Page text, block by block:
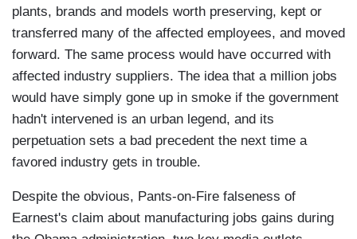
plants, brands and models worth preserving, kept or
transferred many of the affected employees, and moved
forward. The same process would have occurred with
affected industry suppliers. The idea that a million jobs
would have simply gone up in smoke if the government
hadn't intervened is an urban legend, and its
perpetuation sets a bad precedent the next time a
favored industry gets in trouble.
Despite the obvious, Pants-on-Fire falseness of
Earnest's claim about manufacturing jobs gains during